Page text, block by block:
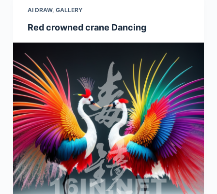
AI DRAW, GALLERY
Red crowned crane Dancing